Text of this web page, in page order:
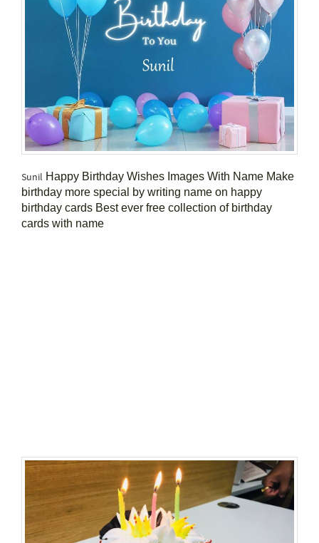
Sunil Happy Birthday Wishes Images With Name Make
birthday more special by writing name on happy
birthday cards Best ever free collection of birthday
cards with name